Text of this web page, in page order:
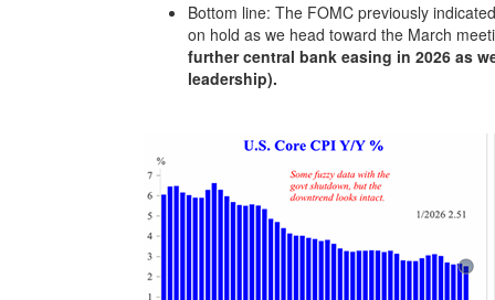
Bottom line: The FOMC previously
on hold as we head toward the March
further central bank easing in 2026 as
leadership).